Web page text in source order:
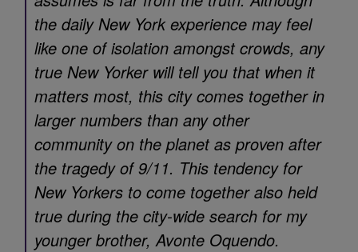
the daily New York experience may feel
like one of isolation amongst crowds, any
true New Yorker will tell you that when it
matters most, this city comes together in
larger numbers than any other
community on the planet as proven after
the tragedy of 9/11. This tendency for
New Yorkers to come together also held
true during the city-wide search for my
younger brother, Avonte Oquendo.